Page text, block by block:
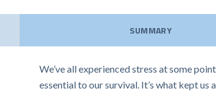
SUMMARY
We’ve all experienced stress at some
essential to our survival. It’s what kept us